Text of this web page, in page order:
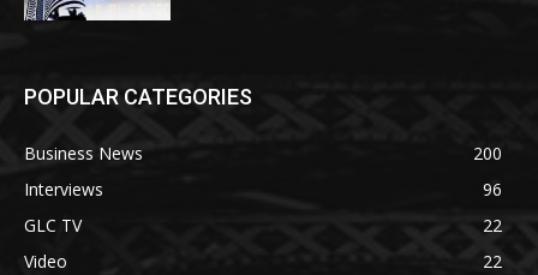
POPULAR CATEGORIES
Business News
200
Interviews
96
GLC TV
22
Video
22